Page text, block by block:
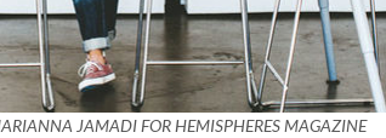
JAMADI FOR HEMISPHERES MAGAZINE